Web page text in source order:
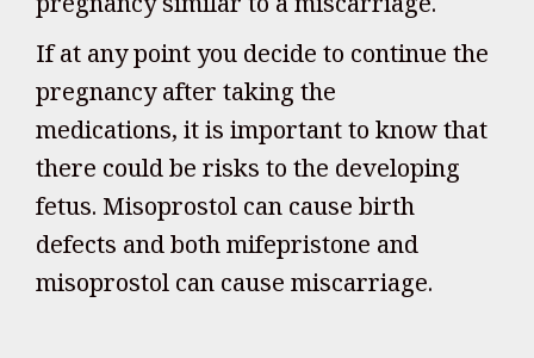
If at any point you decide to continue the
pregnancy after taking the
medications, it is important to know that
there could be risks to the developing
fetus. Misoprostol can cause birth
defects and both mifepristone and
misoprostol can cause miscarriage.